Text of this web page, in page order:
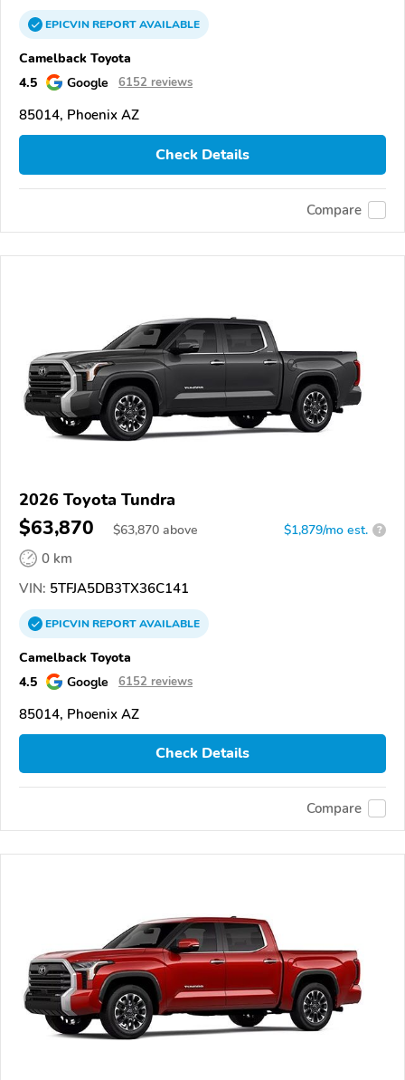
EPICVINREPORTAVAILABLE
Camelback Toyota
4.5
Google 6152 reviews
85014, Phoenix AZ
Check Details
Compare
2026 Toyota Tundra
$63,870 $63,870 above $1,879/mo est. ?
0 km
VIN: 5TFJA5DB3TX36C141
EPICVINREPORTAVAILABLE
Camelback Toyota
4.5
Google 6152 reviews
85014, Phoenix AZ
Check Details
Compare